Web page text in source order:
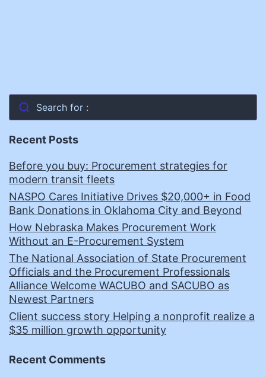
Search for :
Recent Posts
Before you buy: Procurement strategies for
modern transit fleets
NASPO Cares Initiative Drives $20,000+ in Food
Bank Donations in Oklahoma City and Beyond
How Nebraska Makes Procurement Work
Without an E-Procurement System
The National Association of State Procurement
Officials and the Procurement Professionals
Alliance Welcome WACUBO and SACUBO as
Newest Partners
Client success story Helping a nonprofit realize a
$35 million growth opportunity
Recent Comments